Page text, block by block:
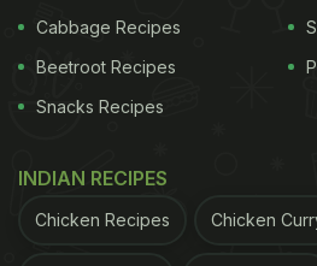
continue his tradition and
Ramadan 2025 Recipes​: Dates
Cabbage Recipes
Beetroot Recipes
Snacks Recipes
INDIAN RECIPES
Chicken Recipes Chicken